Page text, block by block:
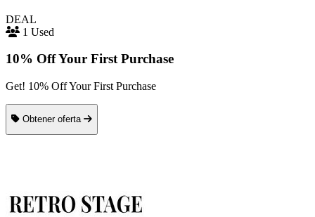
DEAL
1 Used
10% Off Your First Purchase
Get! 10% Off Your First Purchase
Obtener oferta